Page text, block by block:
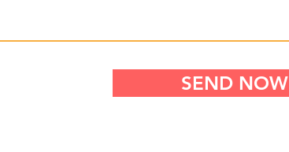
SEND NOW